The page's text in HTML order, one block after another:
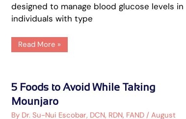
designed to manage blood glucose levels in
individuals with type
Read More »
5 Foods to Avoid While Taking
Mounjaro
By Dr. Su-Nui Escobar, DCN, RDN, FAND / August
5
Foods
to
Avoid
While